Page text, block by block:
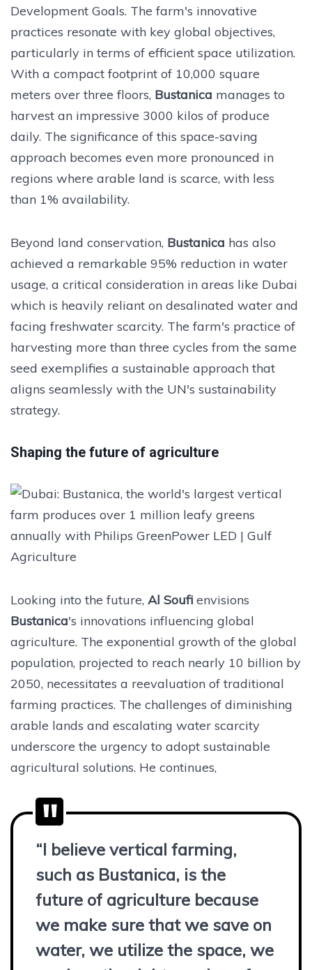
Development Goals. The farm's innovative
practices resonate with key global objectives,
particularly in terms of efficient space utilization.
With a compact footprint of 10,000 square
meters over three floors, Bustanica manages to
harvest an impressive 3000 kilos of produce
daily. The significance of this space-saving
approach becomes even more pronounced in
regions where arable land is scarce, with less
than 1% availability.
Beyond land conservation, Bustanica has also
achieved a remarkable 95% reduction in water
usage, a critical consideration in areas like Dubai
which is heavily reliant on desalinated water and
facing freshwater scarcity. The farm's practice of
harvesting more than three cycles from the same
seed exemplifies a sustainable approach that
aligns seamlessly with the UN's sustainability
strategy.
Shaping the future of agriculture
Looking into the future, Al Soufi envisions
Bustanica's innovations influencing global
agriculture. The exponential growth of the global
population, projected to reach nearly 10 billion by
2050, necessitates a reevaluation of traditional
farming practices. The challenges of diminishing
arable lands and escalating water scarcity
underscore the urgency to adopt sustainable
agricultural solutions. He continues,
“I believe vertical farming,
such as Bustanica, is the
future of agriculture because
we make sure that we save on
water, we utilize the space, we